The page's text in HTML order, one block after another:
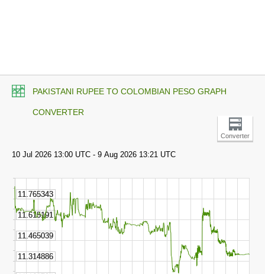
PAKISTANI RUPEE TO COLOMBIAN PESO GRAPH
CONVERTER
Converter